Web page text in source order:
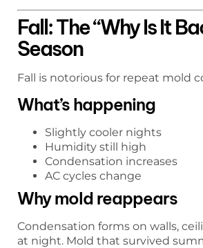
Fall: The “Why Is It
Season
Fall is notorious for repeat mold
What’s happening
Slightly cooler nights
Humidity still high
Condensation increases
AC cycles change
Why mold reappears
Condensation forms on walls,
at night. Mold that survived